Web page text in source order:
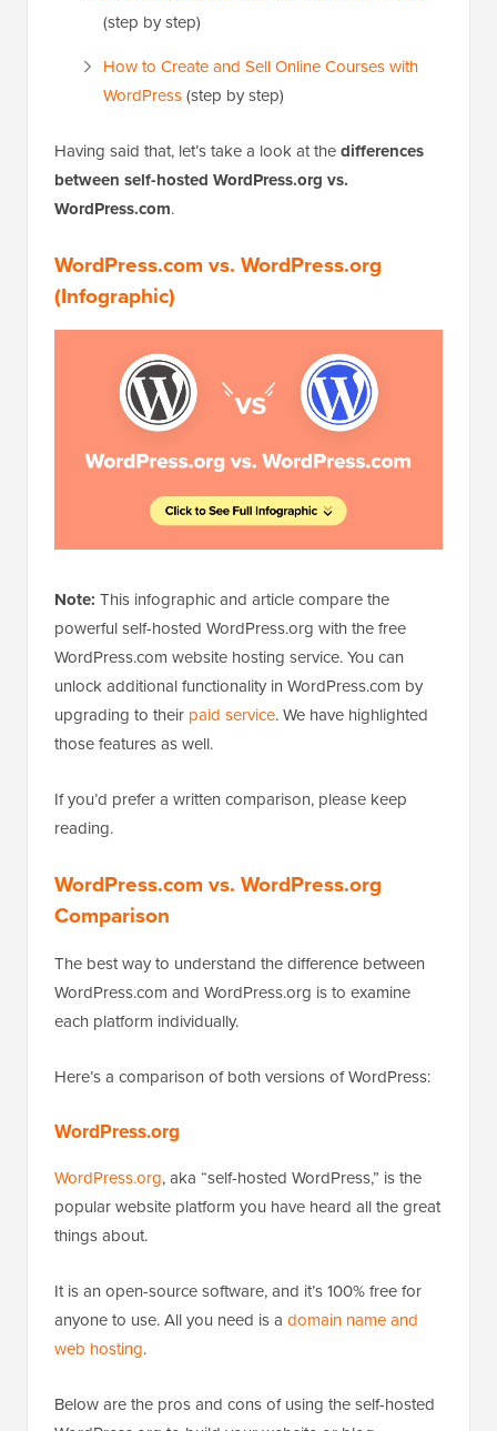
(step by step)
How to Create and Sell Online Courses with
WordPress(step by step)
Having said that, let’s take a look at thedifferences
between self-hosted WordPress.org vs.
WordPress.com.
WordPress.com vs. WordPress.org
(Infographic)
Note: This infographic and article compare the
powerful self-hosted WordPress.org with the free
WordPress.com website hosting service. You can
unlock additional functionality in WordPress.com by
upgrading to their paid service. We have highlighted
those features as well.
If you’d prefer a written comparison, please keep
reading.
WordPress.com vs. WordPress.org
Comparison
The best way to understand the difference between
WordPress.com and WordPress.org is to examine
each platform individually.
Here’s a comparison of both versions of WordPress:
WordPress.org
WordPress.org, aka “self-hosted WordPress,” is the
popular website platform you have heard all the great
things about.
It is an open-source software, and it’s 100% free for
anyone to use. All you need is a domain name and
web hosting.
Below are the pros and cons of using the self-hosted